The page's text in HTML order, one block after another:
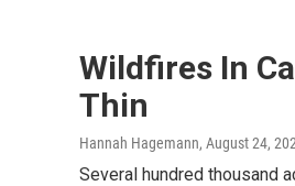
Wildfires In
Thin
Hannah Hagemann, August 24,
Several hundred thousand